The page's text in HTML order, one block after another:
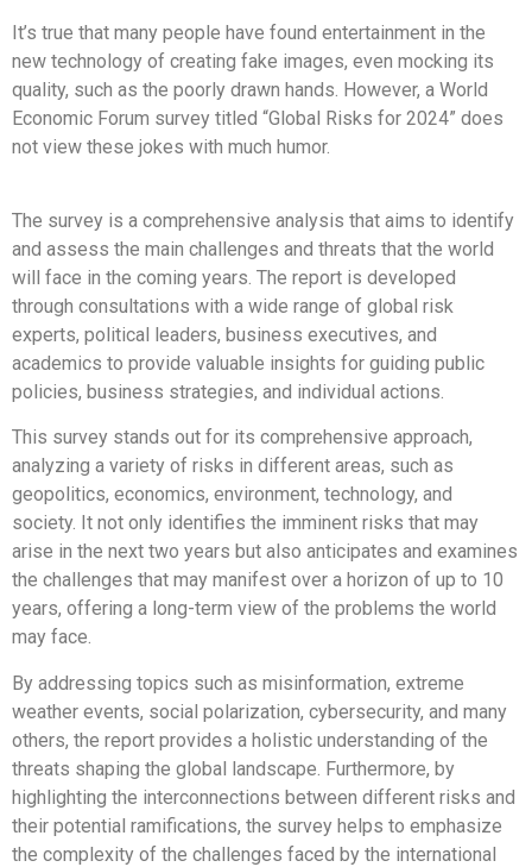
It’s true that many people have found entertainment in the
new technology of creating fake images, even mocking its
quality, such as the poorly drawn hands. However, a World
Economic Forum survey titled “Global Risks for 2024” does
not view these jokes with much humor.
The survey is a comprehensive analysis that aims to identify
and assess the main challenges and threats that the world
will face in the coming years. The report is developed
through consultations with a wide range of global risk
experts, political leaders, business executives, and
academics to provide valuable insights for guiding public
policies, business strategies, and individual actions.
This survey stands out for its comprehensive approach,
analyzing a variety of risks in different areas, such as
geopolitics, economics, environment, technology, and
society. It not only identifies the imminent risks that may
arise in the next two years but also anticipates and examines
the challenges that may manifest over a horizon of up to 10
years, offering a long-term view of the problems the world
may face.
By addressing topics such as misinformation, extreme
weather events, social polarization, cybersecurity, and many
others, the report provides a holistic understanding of the
threats shaping the global landscape. Furthermore, by
highlighting the interconnections between different risks and
their potential ramifications, the survey helps to emphasize
the complexity of the challenges faced by the international